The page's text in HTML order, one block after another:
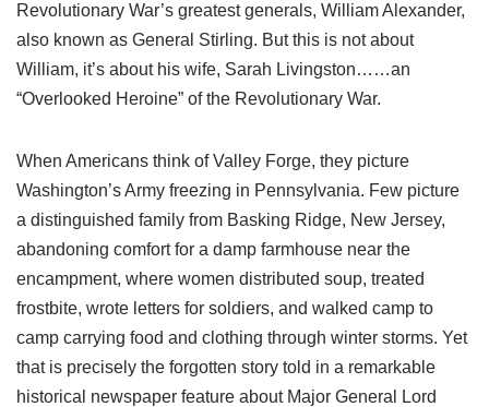
Revolutionary War’s greatest generals, William Alexander,
also known as General Stirling. But this is not about
William, it’s about his wife, Sarah Livingston……an
“Overlooked Heroine” of the Revolutionary War.
When Americans think of Valley Forge, they picture
Washington’s Army freezing in Pennsylvania. Few picture
a distinguished family from Basking Ridge, New Jersey,
abandoning comfort for a damp farmhouse near the
encampment, where women distributed soup, treated
frostbite, wrote letters for soldiers, and walked camp to
camp carrying food and clothing through winter storms. Yet
that is precisely the forgotten story told in a remarkable
historical newspaper feature about Major General Lord